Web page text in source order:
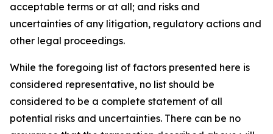
acceptable terms or at all; and risks and
uncertainties of any litigation, regulatory actions and
other legal proceedings.
While the foregoing list of factors presented here is
considered representative, no list should be
considered to be a complete statement of all
potential risks and uncertainties. There can be no